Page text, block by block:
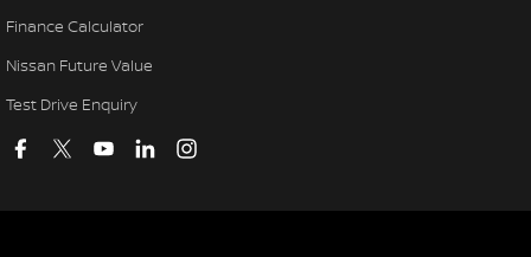
Finance Calculator
Nissan Future Value
Test Drive Enquiry